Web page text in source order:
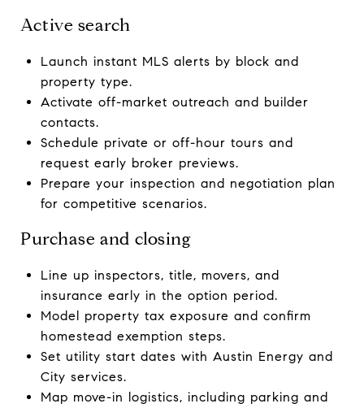
Active search
Launch instant MLS alerts by block and
property type.
Activate off-market outreach and builder
contacts.
Schedule private or off-hour tours and
request early broker previews.
Prepare your inspection and negotiation plan
for competitive scenarios.
Purchase and closing
Line up inspectors, title, movers, and
insurance early in the option period.
Model property tax exposure and confirm
homestead exemption steps.
Set utility start dates with Austin Energy and
City services.
Map move-in logistics, including parking and